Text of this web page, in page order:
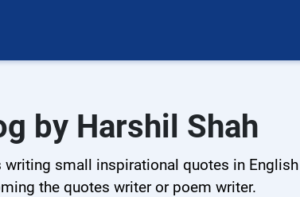
by Harshil Shah
small inspirational quotes in
the quotes writer or poem writer.